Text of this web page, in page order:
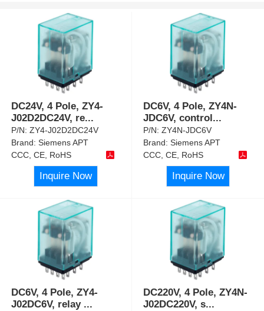
DC24V, 4 Pole, ZY4-
J02D2DC24V, re...
P/N:ZY4-J02D2DC24V
Brand:Siemens APT
CCC, CE, RoHS
Inquire Now
DC6V, 4 Pole, ZY4N-
JDC6V, control...
P/N:ZY4N-JDC6V
Brand:Siemens APT
CCC, CE, RoHS
Inquire Now
DC6V, 4 Pole, ZY4-
J02DC6V, relay ...
DC220V, 4 Pole, ZY4N-
J02DC220V, s...